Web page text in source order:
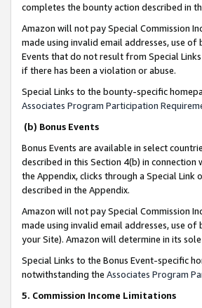
completes the bounty action described in
Amazon will not pay Special Commission
made using invalid email addresses, use
Events that do not result from Special
if there has been a violation or abuse.
Special Links to the bounty-specific
Associates Program Participation
(b) Bonus Events
Bonus Events are available in select
described in this Section 4(b) in connection
the Appendix, clicks through a Special
described in the Appendix.
Amazon will not pay Special Commission
made using invalid email addresses, use
your Site). Amazon will determine in its
Special Links to the Bonus Event-specific
notwithstanding the Associates Program
5. Commission Income Limitations